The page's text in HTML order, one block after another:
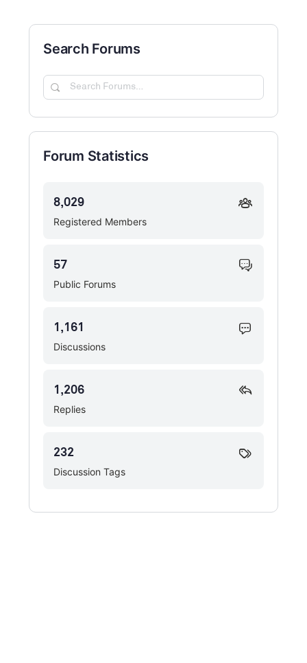
Search Forums
Search
Forum Statistics
Registered Members
8,029
Public Forums
57
Discussions
1,161
Replies
1,206
Discussion Tags
232